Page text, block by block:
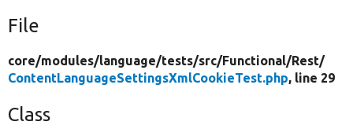
File
core/modules/language/tests/src/Functional/Rest/
ContentLanguageSettingsXmlCookieTest.php, line 29
Class